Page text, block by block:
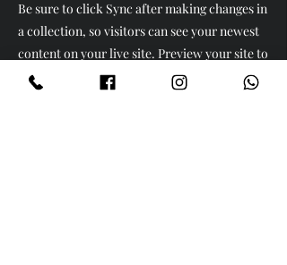
Be sure to click Sync after making changes in
a collection, so visitors can see your newest
content on your live site. Preview your site to
check that all your elements are displaying